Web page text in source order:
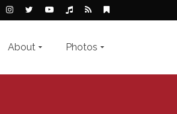
About Photos